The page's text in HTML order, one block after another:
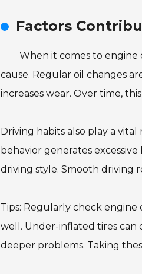
Factors
When it comes to engine
cause. Regular oil changes
increases wear. Over time,
Driving habits also play a
behavior generates
driving style. Smooth driving
Tips: Regularly check engine
well. Under-inflated tires can
deeper problems. Taking